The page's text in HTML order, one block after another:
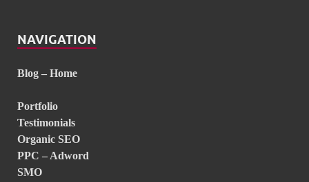
NAVIGATION
Blog – Home
Portfolio
Testimonials
Organic SEO
PPC – Adword
SMO